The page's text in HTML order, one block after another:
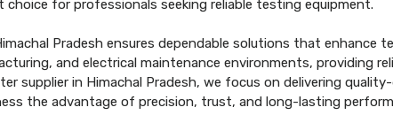
for professionals seeking reliable testing equipment.
Pradesh ensures dependable solutions that enhance
and electrical maintenance environments, providing
supplier in Himachal Pradesh, we focus on delivering
the advantage of precision, trust, and long-lasting